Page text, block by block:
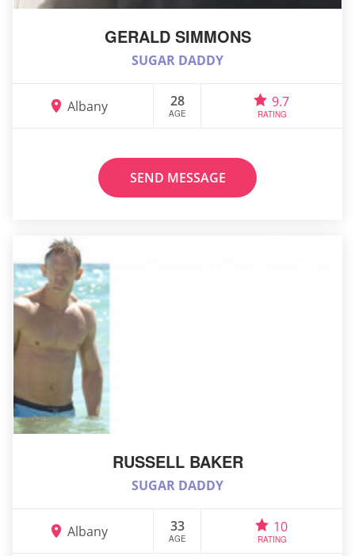
GERALD SIMMONS
SUGAR DADDY
Albany 28
AGE
9.7
RATING
SEND MESSAGE
RUSSELL BAKER
SUGAR DADDY
Albany 33
AGE
10
RATING